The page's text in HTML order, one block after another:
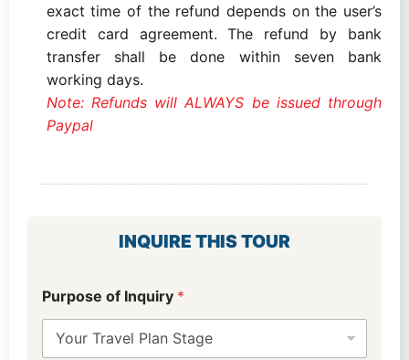
exact time of the refund depends on the user’s
credit card agreement. The refund by bank
transfer shall be done within seven bank
working days.
Note: Refunds will ALWAYS be issued through
Paypal
INQUIRE THIS TOUR
Purpose of Inquiry *